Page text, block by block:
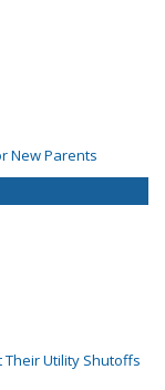
New Parents
Utility Shutoffs